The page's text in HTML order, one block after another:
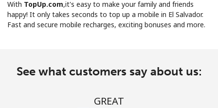
With TopUp.com,it's easy to make your family and friends
happy! It only takes seconds to top up a mobile in El Salvador.
Fast and secure mobile recharges, exciting bonuses and more.
See what customers say about us:
GREAT